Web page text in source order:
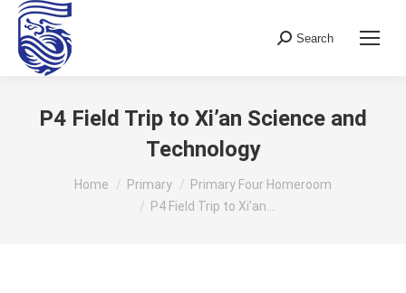
Search:
Search
P4 Field Trip to Xi’an Science and
Technology
You are here:
Home Primary
Primary Four Homeroom
P4 Field Trip to Xi’an…